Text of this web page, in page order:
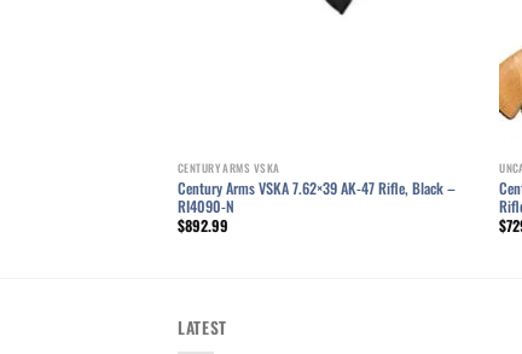
CENTURY ARMS VSKA
Century Arms VSKA 7.62×39 AK-47 Rifle, Black –
RI4090-N
$892.99
$
LATEST